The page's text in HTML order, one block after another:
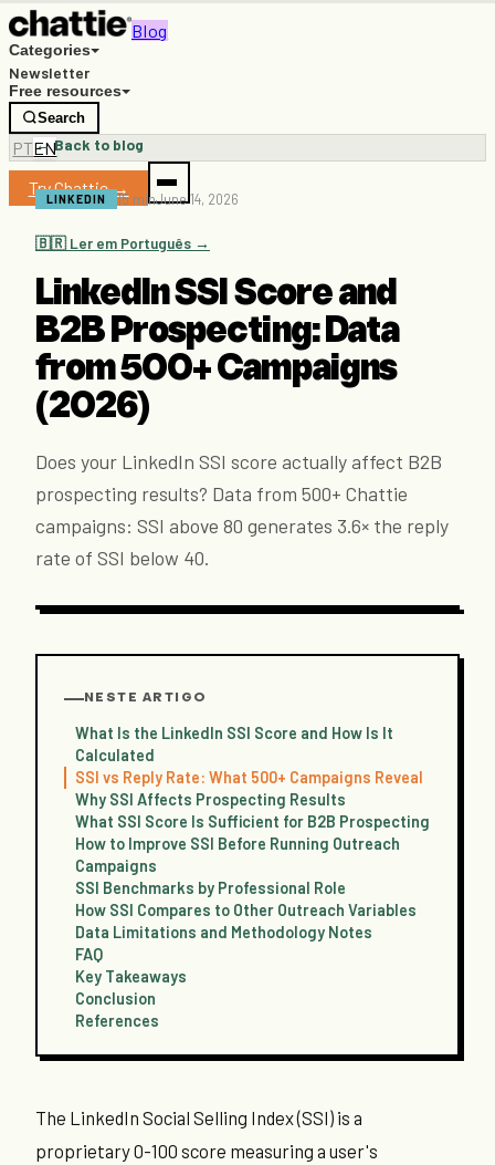
Blog
Categories
Newsletter
Free resources
Search
PTEN
Try Chattie →
← Back to blog
LINKEDIN 15 minJune 14, 2026
🇧🇷 Ler em Português →
LinkedIn SSI Score and
B2B Prospecting: Data
from 500+ Campaigns
(2026)
Does your LinkedIn SSI score actually affect B2B
prospecting results? Data from 500+ Chattie
campaigns: SSI above 80 generates 3.6× the reply
rate of SSI below 40.
NESTE ARTIGO
What Is the LinkedIn SSI Score and How Is It
Calculated
SSI vs Reply Rate: What 500+ Campaigns Reveal
Why SSI Affects Prospecting Results
What SSI Score Is Sufficient for B2B Prospecting
How to Improve SSI Before Running Outreach
Campaigns
SSI Benchmarks by Professional Role
How SSI Compares to Other Outreach Variables
Data Limitations and Methodology Notes
FAQ
Key Takeaways
Conclusion
References
The LinkedIn Social Selling Index (SSI) is a
proprietary 0-100 score measuring a user's